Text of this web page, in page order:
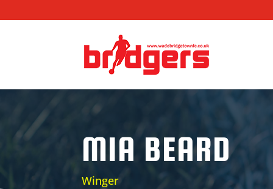
MIA BEARD
Winger